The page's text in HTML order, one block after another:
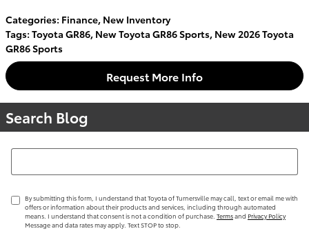
Categories: Finance, New Inventory
Tags: Toyota GR86, New Toyota GR86 Sports, New 2026 Toyota
GR86 Sports
Request More Info
Search Blog
Search Blog
By submitting this form, I understand that Toyota of Turnersville may call, text or email me with
offers or information about their products and services, including through automated
means. I understand that consent is not a condition of purchase. Termsand Privacy Policy
Message and data rates may apply. Text STOP to stop.